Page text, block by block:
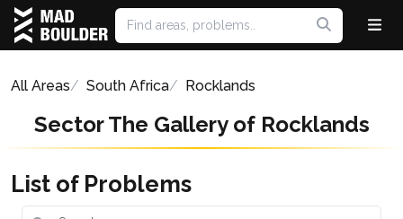
All Areas South Africa Rocklands
Sector The Gallery of Rocklands
List of Problems